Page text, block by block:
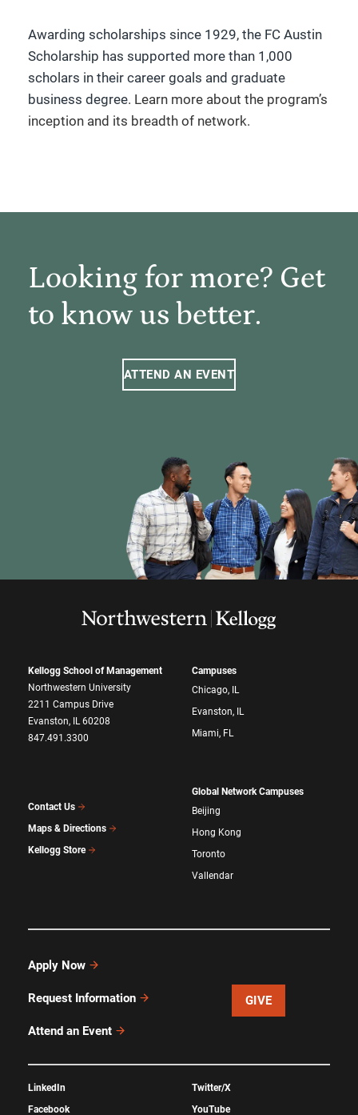
Awarding scholarships since 1929, the FC Austin
Scholarship has supported more than 1,000
scholars in their career goals and graduate
business degree. Learn more about the program’s
inception and its breadth of network.
Looking for more? Get
to know us better.
ATTEND AN EVENT
Kellogg School of Management
Northwestern University
2211 Campus Drive
Evanston, IL 60208
847.491.3300
Contact Us
Maps & Directions
Kellogg Store
Campuses
Chicago, IL
Evanston, IL
Miami, FL
Global Network Campuses
Beijing
Hong Kong
Toronto
Vallendar
Apply Now
Request Information
Attend an Event
GIVE
LinkedIn
Facebook
Twitter/X
YouTube